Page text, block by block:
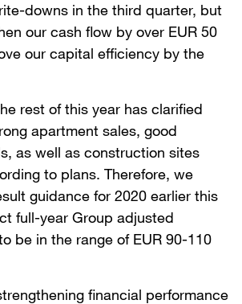
downs in the third quarter, but
our cash flow by over EUR 50
our capital efficiency by the
rest of this year has clarified
apartment sales, good
as well as construction sites
to plans. Therefore, we
guidance for 2020 earlier this
full-year Group adjusted
be in the range of EUR 90-110
financial performance